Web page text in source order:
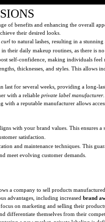
of benefits and enhancing the overall
their desired looks.
curl to natural lashes, resulting in a
their daily makeup routines, as there is
self-confidence, making individuals feel
thicknesses, and styles. This allows
last for several weeks, providing a long-
with a reliable private label manufacturer
with a reputable manufacturer allows
with your brand values. This ensures a
satisfaction.
and maintenance techniques. This
meet evolving customer demands.
a company to sell products
advantages, including increased brand
on marketing and selling their
differentiate themselves from their